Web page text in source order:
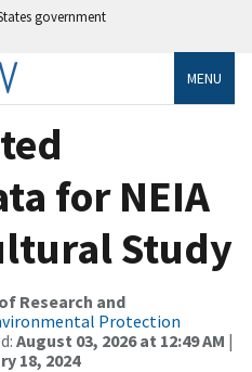
government
MENU
for NEIA
Study
Research and
Protection
August 03, 2026 at 12:49 AM |
18, 2024